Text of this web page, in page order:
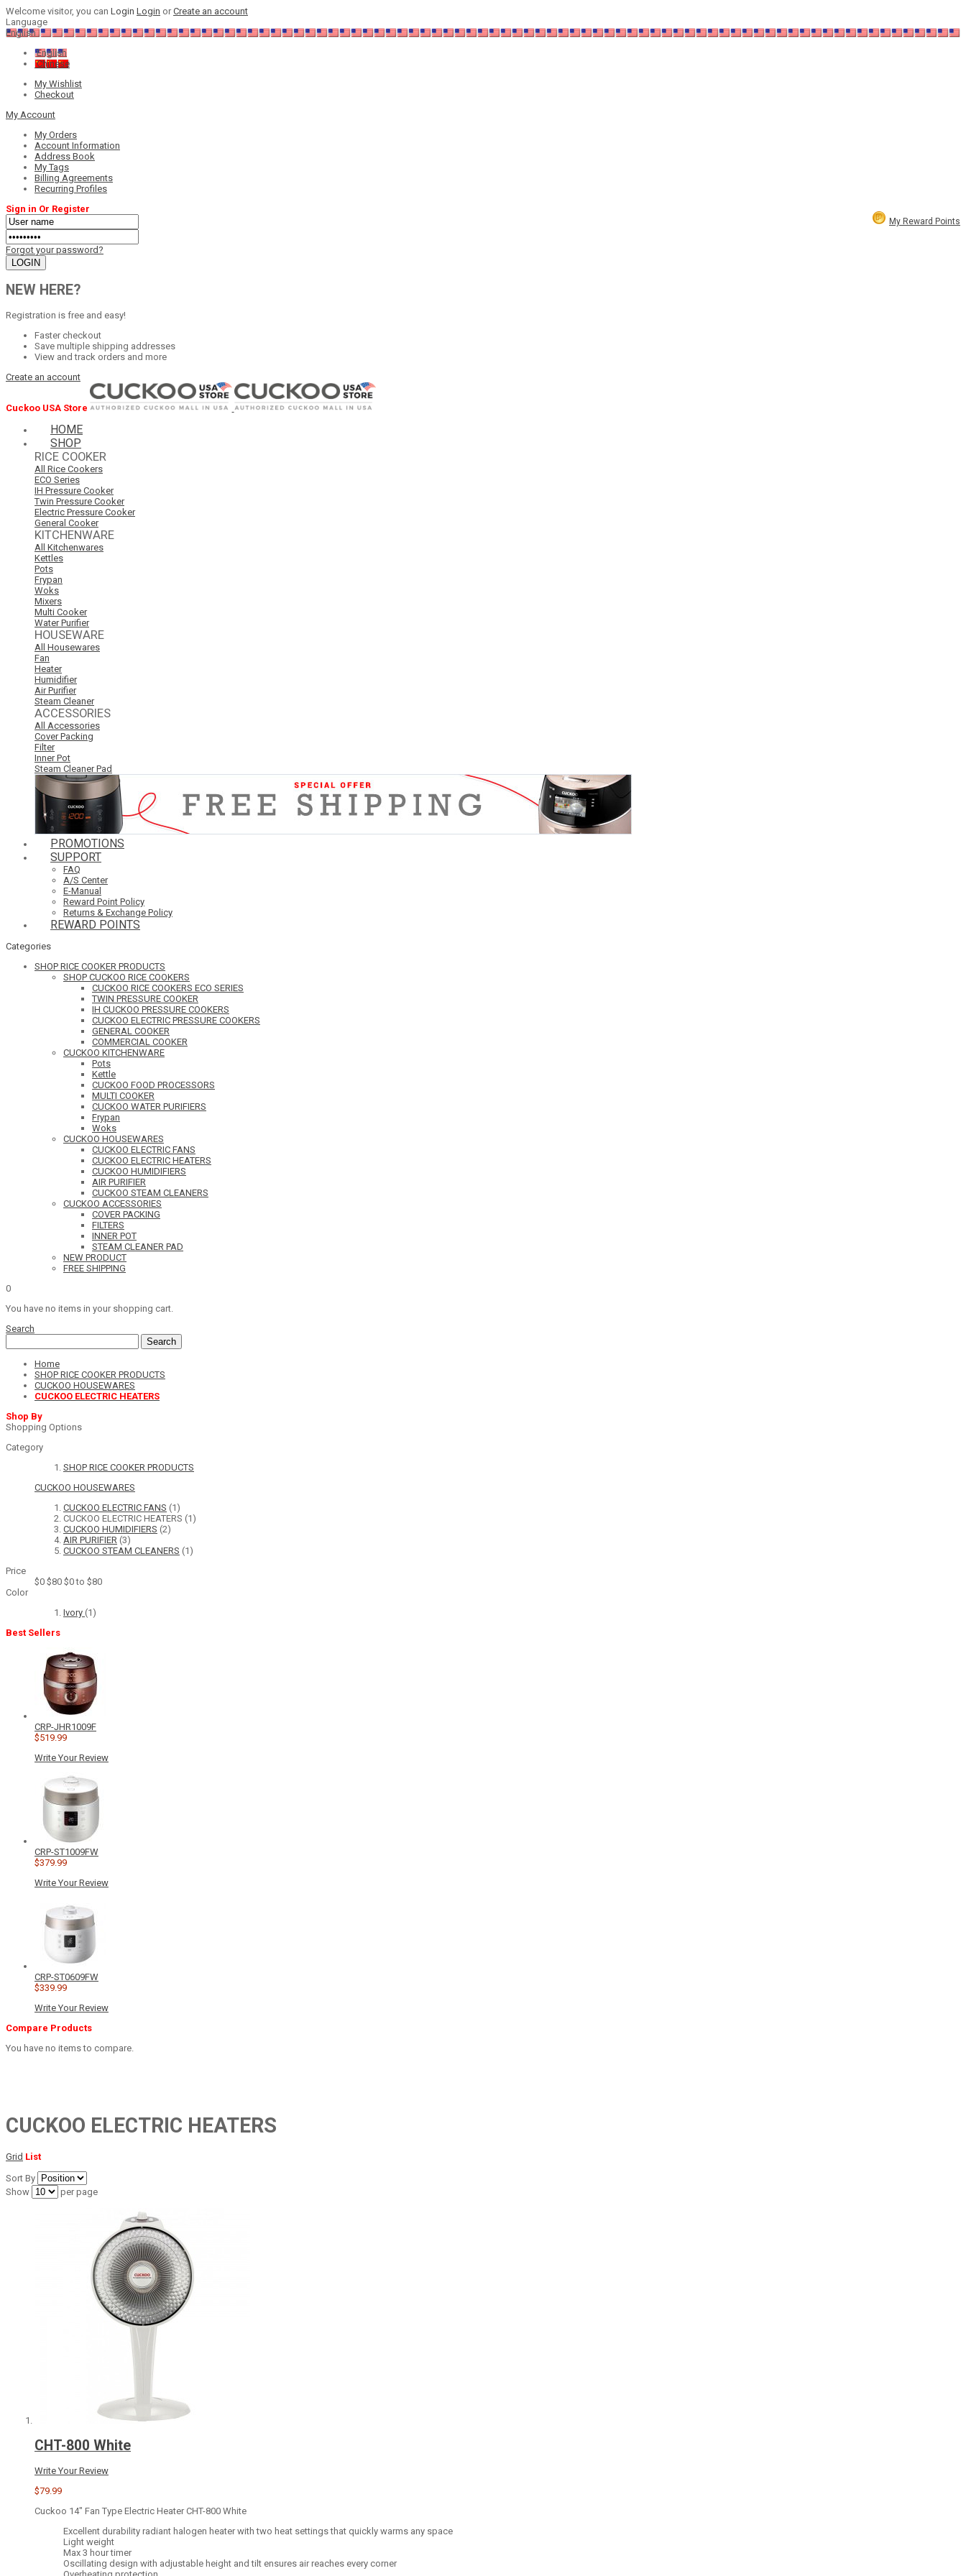
Welcome visitor, you can Login Login orCreate an account
Language
English
English
Chinese
My Wishlist
Checkout
My Account
My Orders
Account Information
Address Book
My Tags
Billing Agreements
Recurring Profiles
My Reward Points
Sign in Or Register
Forgot your password?
NEW HERE?
Registration is free and easy!
Faster checkout
Save multiple shipping addresses
View and track orders and more
Create an account
Cuckoo USA Store
HOME
SHOP
RICE COOKER
All Rice Cookers
ECO Series
IH Pressure Cooker
Twin Pressure Cooker
Electric Pressure Cooker
General Cooker
KITCHENWARE
All Kitchenwares
Kettles
Pots
Frypan
Woks
Mixers
Multi Cooker
Water Purifier
HOUSEWARE
All Housewares
Fan
Heater
Humidifier
Air Purifier
Steam Cleaner
ACCESSORIES
All Accessories
Cover Packing
Filter
Inner Pot
Steam Cleaner Pad
PROMOTIONS
SUPPORT
FAQ
A/S Center
E-Manual
Reward Point Policy
Returns & Exchange Policy
REWARD POINTS
Categories
SHOP RICE COOKER PRODUCTS
SHOP CUCKOO RICE COOKERS
CUCKOO RICE COOKERS ECO SERIES
TWIN PRESSURE COOKER
IH CUCKOO PRESSURE COOKERS
CUCKOO ELECTRIC PRESSURE COOKERS
GENERAL COOKER
COMMERCIAL COOKER
CUCKOO KITCHENWARE
Pots
Kettle
CUCKOO FOOD PROCESSORS
MULTI COOKER
CUCKOO WATER PURIFIERS
Frypan
Woks
CUCKOO HOUSEWARES
CUCKOO ELECTRIC FANS
CUCKOO ELECTRIC HEATERS
CUCKOO HUMIDIFIERS
AIR PURIFIER
CUCKOO STEAM CLEANERS
CUCKOO ACCESSORIES
COVER PACKING
FILTERS
INNER POT
STEAM CLEANER PAD
NEW PRODUCT
FREE SHIPPING
0
You have no items in your shopping cart.
Search
Search
Home
SHOP RICE COOKER PRODUCTS
CUCKOO HOUSEWARES
CUCKOO ELECTRIC HEATERS
Shop By
Shopping Options
Category
SHOP RICE COOKER PRODUCTS
CUCKOO HOUSEWARES
CUCKOO ELECTRIC FANS (1)
CUCKOO ELECTRIC HEATERS (1)
CUCKOO HUMIDIFIERS (2)
AIR PURIFIER (3)
CUCKOO STEAM CLEANERS (1)
Price
$0 $80 $0 to $80
Color
Ivory (1)
Best Sellers
CRP-JHR1009F
$519.99
Write Your Review
CRP-ST1009FW
$379.99
Write Your Review
CRP-ST0609FW
$339.99
Write Your Review
Compare Products
You have no items to compare.
CUCKOO ELECTRIC HEATERS
Grid List
Sort By
Show
per page
CHT-800 White
Write Your Review
$79.99
Cuckoo 14" Fan Type Electric Heater CHT-800 White
Excellent durability radiant halogen heater with two heat settings that quickly warms any space
Light weight
Max 3 hour timer
Oscillating design with adjustable height and tilt ensures air reaches every corner